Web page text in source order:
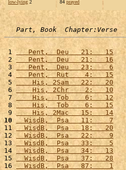
low-lying 2
84 prayed
Part, Book  Chapter:Verse
1
   Pent,  Deu   21:   15
2
   Pent,  Deu   21:   16
3
   Pent,  Deu   23:    6
4
   Pent,  Rut    4:   15
5
    His, 2Sam   22:   20
6
    His, 2Chr    2:   10
7
    His,  Tob    6:   12
8
    His,  Tob    6:   15
9
    His, 2Mac   15:   14
10
  WisdB,  Psa   11:    7
11
  WisdB,  Psa   18:   20
12
  WisdB,  Psa   22:    9
13
  WisdB,  Psa   33:    5
14
  WisdB,  Psa   34:   13
15
  WisdB,  Psa   37:   28
16
  WisdB,  Psa   87:    1